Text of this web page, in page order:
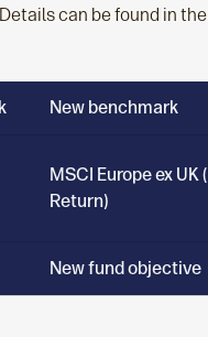
can be found in
New benchmark
MSCI Europe ex UK
Return)
New fund objective